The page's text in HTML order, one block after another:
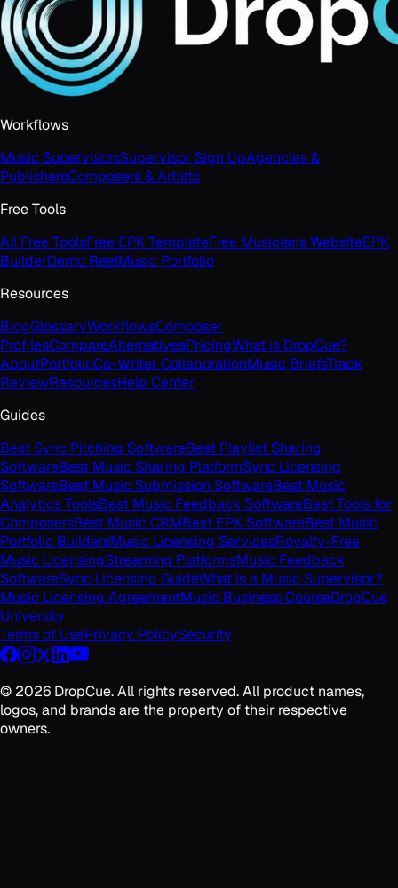
Workflows
Music SupervisorsSupervisor Sign UpAgencies &
PublishersComposers & Artists
Free Tools
All Free ToolsFree EPK TemplateFree Musicians WebsiteEPK
BuilderDemo ReelMusic Portfolio
Resources
BlogGlossaryWorkflowsComposer
ProfilesCompareAlternativesPricingWhat is DropCue?
AboutPortfolioCo-Writer CollaborationMusic BriefsTrack
ReviewResourcesHelp Center
Guides
Best Sync Pitching SoftwareBest Playlist Sharing
SoftwareBest Music Sharing PlatformSync Licensing
SoftwareBest Music Submission SoftwareBest Music
Analytics ToolsBest Music Feedback SoftwareBest Tools for
ComposersBest Music CRMBest EPK SoftwareBest Music
Portfolio BuildersMusic Licensing ServicesRoyalty-Free
Music LicensingStreaming PlatformsMusic Feedback
SoftwareSync Licensing GuideWhat Is a Music Supervisor?
Music Licensing AgreementMusic Business CourseDropCue
University
Terms of UsePrivacy PolicySecurity
© 2026 DropCue. All rights reserved. All product names,
logos, and brands are the property of their respective
owners.